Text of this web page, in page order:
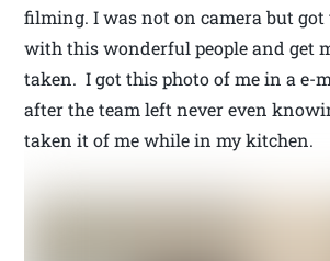
filming. I was not on camera but got
with this wonderful people and get
taken. I got this photo of me in a e-
after the team left never even
taken it of me while in my kitchen.